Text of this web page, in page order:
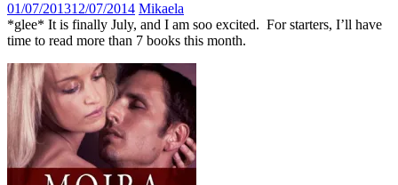
01/07/201312/07/2014 Mikaela
*glee* It is finally July, and I am soo excited. For starters, I’ll have
time to read more than 7 books this month.